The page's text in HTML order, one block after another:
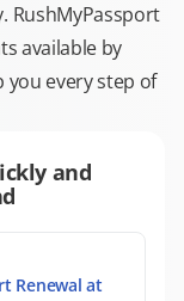
RushMyPassport
available by
every step of
and
Renewal at